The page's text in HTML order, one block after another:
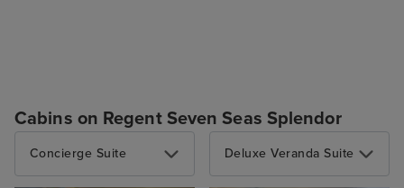
Cabins on Regent Seven Seas Splendor
Concierge Suite Deluxe Veranda Suite